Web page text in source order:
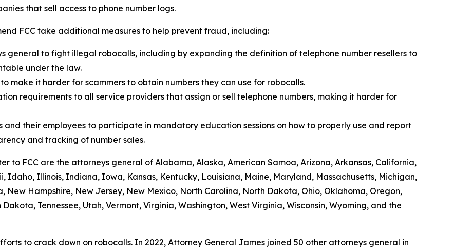
that sell access to phone number logs.
FCC take additional measures to help prevent fraud, including:
general to fight illegal robocalls, including by expanding the definition of telephone number resellers to
under the law.
make it harder for scammers to obtain numbers they can use for robocalls.
requirements to all service providers that assign or sell telephone numbers, making it harder for
and their employees to participate in mandatory education sessions on how to properly use and report
and tracking of number sales.
to FCC are the attorneys general of Alabama, Alaska, American Samoa, Arizona, Arkansas, California,
Illinois, Indiana, Iowa, Kansas, Kentucky, Louisiana, Maine, Maryland, Massachusetts, Michigan,
New Hampshire, New Jersey, New Mexico, North Carolina, North Dakota, Ohio, Oklahoma, Oregon,
Tennessee, Utah, Vermont, Virginia, Washington, West Virginia, Wisconsin, Wyoming, and the
to crack down on robocalls. In 2022, Attorney General James joined 50 other attorneys general in